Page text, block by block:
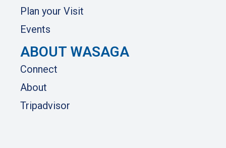
Plan your Visit
Events
ABOUT WASAGA
Connect
About
Tripadvisor